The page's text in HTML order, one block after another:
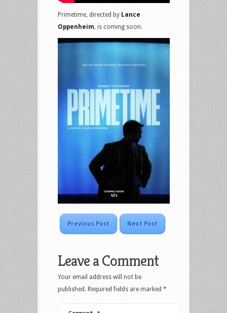
Primetime, directed by Lance
Oppenheim , is coming soon.
Previous Post Next Post
Leave a Comment
Your email address will not be
published. Required fields are marked *